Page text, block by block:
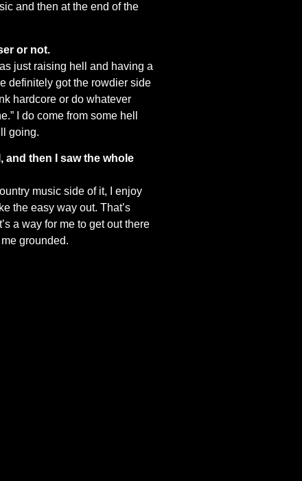
and then at the end of the
or not.
just raising hell and having a
definitely got the rowdier side
hardcore or do whatever
I do come from some hell
going.
and then I saw the whole
music side of it, I enjoy
the easy way out. That’s
a way for me to get out there
grounded.